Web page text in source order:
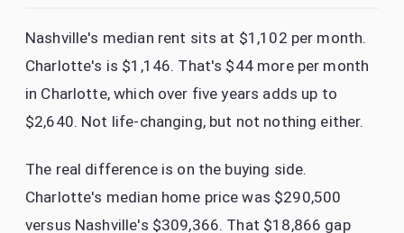
Nashville's median rent sits at $1,102 per month.
Charlotte's is $1,146. That's $44 more per month
in Charlotte, which over five years adds up to
$2,640. Not life-changing, but not nothing either.
The real difference is on the buying side.
Charlotte's median home price was $290,500
versus Nashville's $309,366. That $18,866 gap